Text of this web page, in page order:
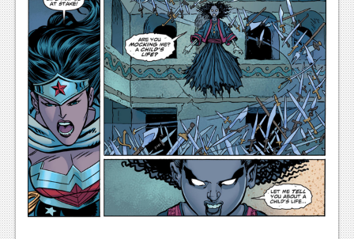
Reviews
Features
Podcasts
Comic Chromosome
Digital High
The Plot Hole
About Us